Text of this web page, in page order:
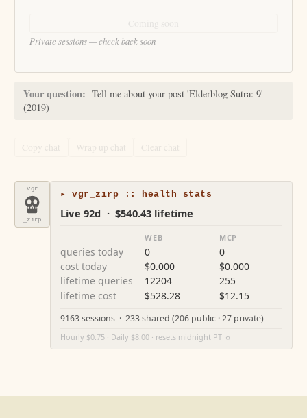
Private sessions — check back soon
Your question: Tell me about your post 'Elderblog Sutra: 9'
(2019)
Copy chat Wrap up chat Clear chat
vgr
_zirp
▸ vgr_zirp :: health stats
Live 92d · $540.43 lifetime
WEB MCP
queries today 0
0
cost today
$0.000
$0.000
lifetime queries
12204
255
lifetime cost
$528.28 $12.15
9163 sessions · 233 shared (206 public · 27 private)
Hourly $0.75 · Daily $8.00 · resets midnight PT ⚙